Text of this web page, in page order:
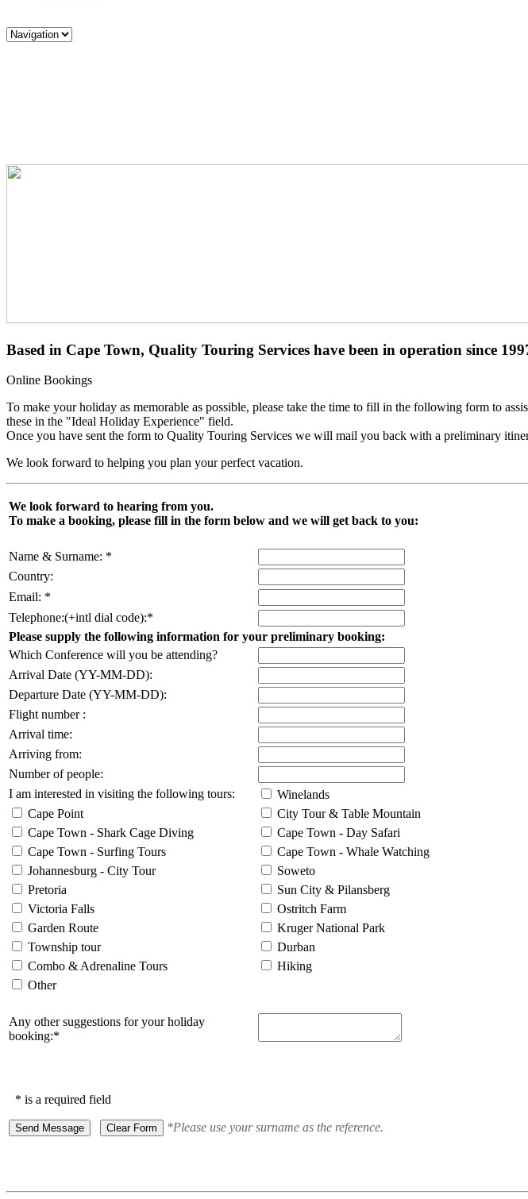
Based in Cape Town, Quality Touring Services have been in operation since
Online Bookings
To make your holiday as memorable as possible, please take the time to fill in the following form to
these in the "Ideal Holiday Experience" field.
Once you have sent the form to Quality Touring Services we will mail you back with a preliminary
We look forward to helping you plan your perfect vacation.
We look forward to hearing from you.
To make a booking, please fill in the form below and we will get back to you:
Name & Surname: *
Country:
Email: *
Telephone:(+intl dial code):*
Please supply the following information for your preliminary booking:
Which Conference will you be attending?
Arrival Date (YY-MM-DD):
Departure Date (YY-MM-DD):
Flight number :
Arrival time:
Arriving from:
Number of people:
I am interested in visiting the following tours:
Winelands
Cape Point
City Tour & Table Mountain
Cape Town - Shark Cage Diving
Cape Town - Day Safari
Cape Town - Surfing Tours
Cape Town - Whale Watching
Johannesburg - City Tour
Soweto
Pretoria
Sun City & Pilansberg
Victoria Falls
Ostritch Farm
Garden Route
Kruger National Park
Township tour
Durban
Combo & Adrenaline Tours
Hiking
Other
Any other suggestions for your holiday
booking:*
* is a required field
*Please use your surname as the reference.